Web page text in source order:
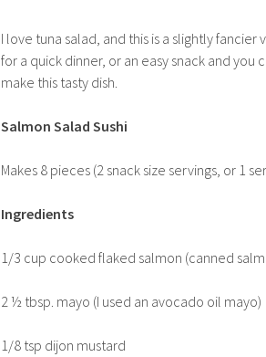
I love tuna salad, and this is a slightly
for a quick dinner, or an easy snack and
make this tasty dish.
Salmon Salad Sushi
Makes 8 pieces (2 snack size servings, or 1
Ingredients
1/3 cup cooked flaked salmon (canned
2 ½ tbsp. mayo (I used an avocado oil mayo)
1/8 tsp dijon mustard